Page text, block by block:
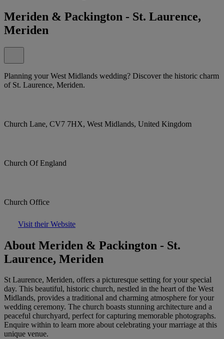
Meriden & Packington - St. Laurence,
Meriden
Planning your West Midlands wedding? Discover the historic charm
of St. Laurence, Meriden.
Church Lane, CV7 7HX, West Midlands, United Kingdom
Church Of England
Church Office
Visit their Website
About Meriden & Packington - St.
Laurence, Meriden
St Laurence, Meriden, offers a picturesque setting for your special
day. This beautiful, historic church, nestled in the heart of the West
Midlands, provides a traditional and charming atmosphere for your
wedding ceremony. The church boasts stunning architecture and a
peaceful churchyard, perfect for capturing memorable photographs.
Enquire within to learn more about celebrating your marriage at this
unique venue.